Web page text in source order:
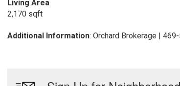
Living Area
2,170 sqft
Additional Information: Orchard Brokerage |